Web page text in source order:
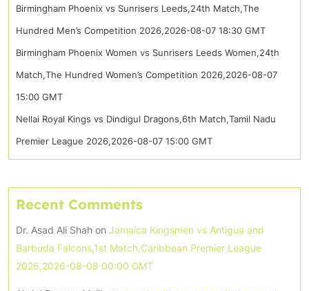
Birmingham Phoenix vs Sunrisers Leeds,24th Match,The
Hundred Men’s Competition 2026,2026-08-07 18:30 GMT
Birmingham Phoenix Women vs Sunrisers Leeds Women,24th
Match,The Hundred Women’s Competition 2026,2026-08-07
15:00 GMT
Nellai Royal Kings vs Dindigul Dragons,6th Match,Tamil Nadu
Premier League 2026,2026-08-07 15:00 GMT
Recent Comments
Dr. Asad Ali Shah on Jamaica Kingsmen vs Antigua and
Barbuda Falcons,1st Match,Caribbean Premier League
2026,2026-08-08 00:00 GMT